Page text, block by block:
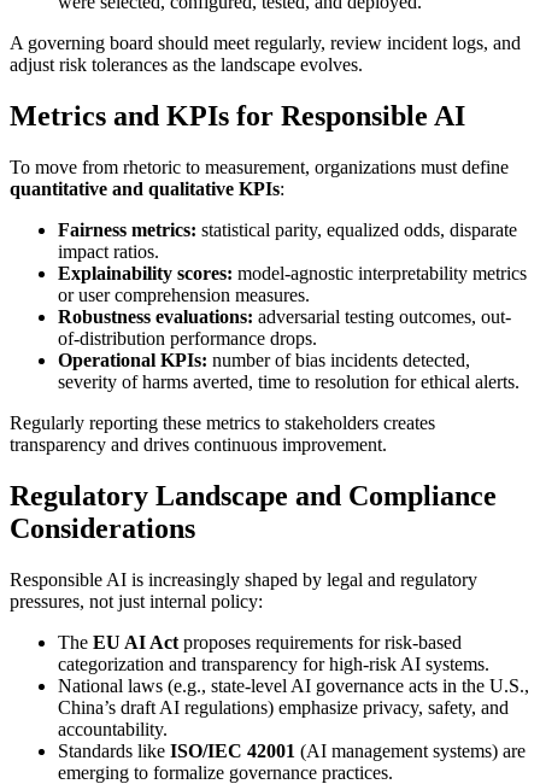
A governing board should meet regularly, review incident logs, and
adjust risk tolerances as the landscape evolves.
Metrics and KPIs for Responsible AI
To move from rhetoric to measurement, organizations must define
quantitative and qualitative KPIs:
Fairness metrics: statistical parity, equalized odds, disparate
impact ratios.
Explainability scores: model-agnostic interpretability metrics
or user comprehension measures.
Robustness evaluations: adversarial testing outcomes, out-
of-distribution performance drops.
Operational KPIs: number of bias incidents detected,
severity of harms averted, time to resolution for ethical alerts.
Regularly reporting these metrics to stakeholders creates
transparency and drives continuous improvement.
Regulatory Landscape and Compliance
Considerations
Responsible AI is increasingly shaped by legal and regulatory
pressures, not just internal policy:
The EU AI Act proposes requirements for risk-based
categorization and transparency for high-risk AI systems.
National laws (e.g., state-level AI governance acts in the U.S.,
China’s draft AI regulations) emphasize privacy, safety, and
accountability.
Standards like ISO/IEC 42001 (AI management systems) are
emerging to formalize governance practices.